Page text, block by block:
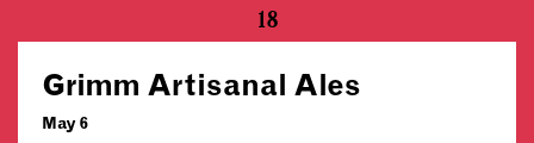
18
Grimm Artisanal Ales
May 6